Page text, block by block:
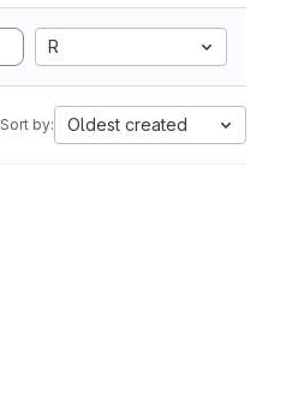
R
Sort by: Oldest created